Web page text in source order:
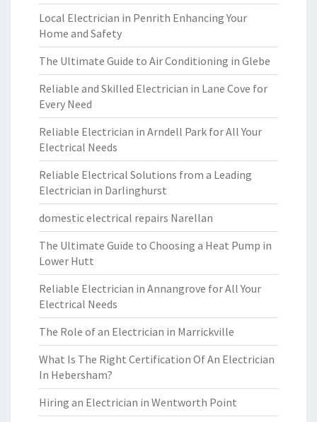
Local Electrician in Penrith Enhancing Your
Home and Safety
The Ultimate Guide to Air Conditioning in Glebe
Reliable and Skilled Electrician in Lane Cove for
Every Need
Reliable Electrician in Arndell Park for All Your
Electrical Needs
Reliable Electrical Solutions from a Leading
Electrician in Darlinghurst
domestic electrical repairs Narellan
The Ultimate Guide to Choosing a Heat Pump in
Lower Hutt
Reliable Electrician in Annangrove for All Your
Electrical Needs
The Role of an Electrician in Marrickville
What Is The Right Certification Of An Electrician
In Hebersham?
Hiring an Electrician in Wentworth Point